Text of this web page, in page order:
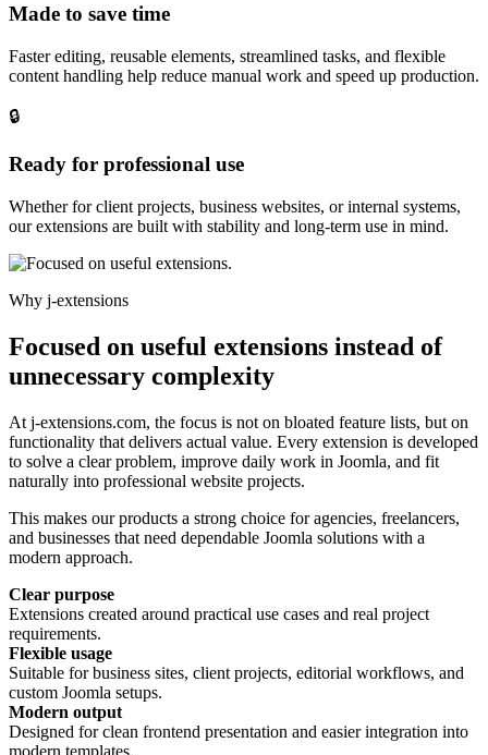
Made to save time
Faster editing, reusable elements, streamlined tasks, and flexible
content handling help reduce manual work and speed up production.
🔒
Ready for professional use
Whether for client projects, business websites, or internal systems,
our extensions are built with stability and long-term use in mind.
Why j-extensions
Focused on useful extensions instead of
unnecessary complexity
At j-extensions.com, the focus is not on bloated feature lists, but on
functionality that delivers actual value. Every extension is developed
to solve a clear problem, improve daily work in Joomla, and fit
naturally into professional website projects.
This makes our products a strong choice for agencies, freelancers,
and businesses that need dependable Joomla solutions with a
modern approach.
Clear purpose
Extensions created around practical use cases and real project
requirements.
Flexible usage
Suitable for business sites, client projects, editorial workflows, and
custom Joomla setups.
Modern output
Designed for clean frontend presentation and easier integration into
modern templates.